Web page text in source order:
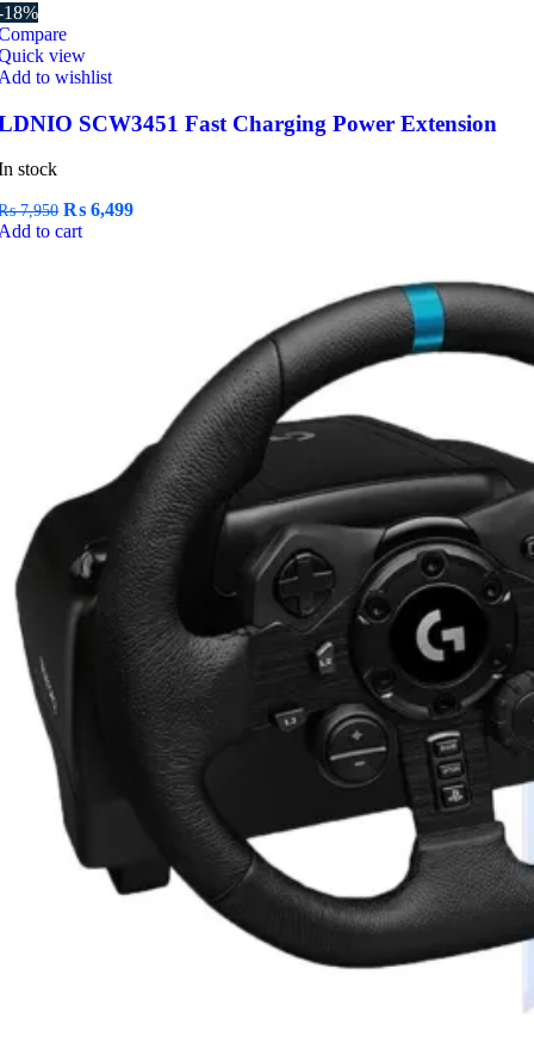
18%
view
to wishlist
SCW3451 Fast Charging Power Extension
stock
7,950 Original
price
₨ 6,499Current
to cart